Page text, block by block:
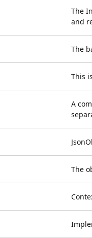
The
and
The
This
A
The